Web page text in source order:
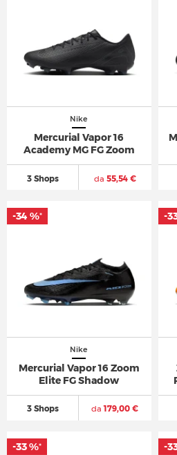
Nike
Mercurial Vapor 16
Academy MG FG Zoom
3 Shops da 55,54 €
Nike
Mercurial Vapor 16 Zoom
Elite FG Shadow
3 Shops da 179,00 €
-34 %* -
-33 %* -